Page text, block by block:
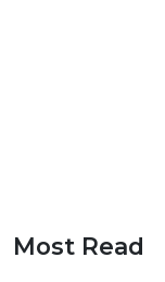
Most Read